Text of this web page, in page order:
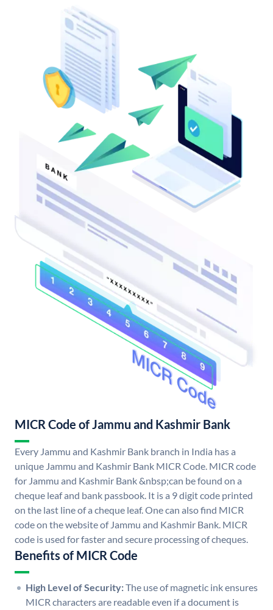
MICR Code of Jammu and Kashmir Bank
Every Jammu and Kashmir Bank branch in India has a
unique Jammu and Kashmir Bank MICR Code. MICR code
for Jammu and Kashmir Bank &nbsp;can be found on a
cheque leaf and bank passbook. It is a 9 digit code printed
on the last line of a cheque leaf. One can also find MICR
code on the website of Jammu and Kashmir Bank. MICR
code is used for faster and secure processing of cheques.
Benefits of MICR Code
High Level of Security:The use of magnetic ink ensures
MICR characters are readable even if a document is